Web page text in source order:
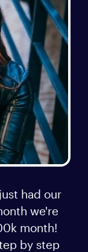
had our
we're
month!
by step